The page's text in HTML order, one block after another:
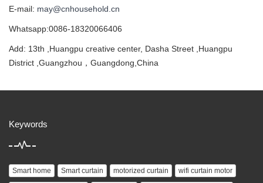
E-mail: may@cnhousehold.cn
Whatsapp:0086-18320066406
Add: 13th ,Huangpu creative center, Dasha Street ,Huangpu
District ,Guangzhou，Guangdong,China
Keywords
Smart home Smart curtain motorized curtain wifi curtain motor